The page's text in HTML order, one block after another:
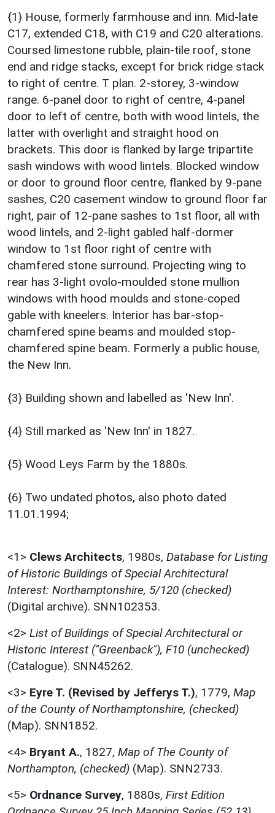
{1} House, formerly farmhouse and inn. Mid-late
C17, extended C18, with C19 and C20 alterations.
Coursed limestone rubble, plain-tile roof, stone
end and ridge stacks, except for brick ridge stack
to right of centre. T plan. 2-storey, 3-window
range. 6-panel door to right of centre, 4-panel
door to left of centre, both with wood lintels, the
latter with overlight and straight hood on
brackets. This door is flanked by large tripartite
sash windows with wood lintels. Blocked window
or door to ground floor centre, flanked by 9-pane
sashes, C20 casement window to ground floor far
right, pair of 12-pane sashes to 1st floor, all with
wood lintels, and 2-light gabled half-dormer
window to 1st floor right of centre with
chamfered stone surround. Projecting wing to
rear has 3-light ovolo-moulded stone mullion
windows with hood moulds and stone-coped
gable with kneelers. Interior has bar-stop-
chamfered spine beams and moulded stop-
chamfered spine beam. Formerly a public house,
the New Inn.
{3} Building shown and labelled as 'New Inn'.
{4} Still marked as 'New Inn' in 1827.
{5} Wood Leys Farm by the 1880s.
{6} Two undated photos, also photo dated
11.01.1994;
<1> Clews Architects, 1980s, Database for Listing
of Historic Buildings of Special Architectural
Interest: Northamptonshire, 5/120 (checked)
(Digital archive). SNN102353.
<2> List of Buildings of Special Architectural or
Historic Interest ("Greenback"), F10 (unchecked)
(Catalogue). SNN45262.
<3> Eyre T. (Revised by Jefferys T.), 1779, Map
of the County of Northamptonshire, (checked)
(Map). SNN1852.
<4> Bryant A., 1827, Map of The County of
Northampton, (checked) (Map). SNN2733.
<5> Ordnance Survey, 1880s, First Edition